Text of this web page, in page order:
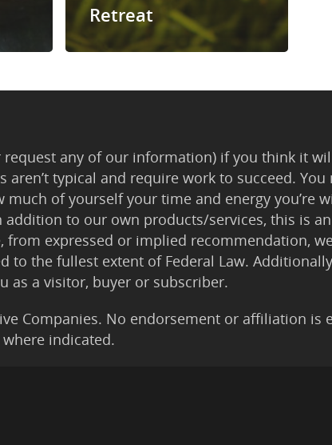
Retreat
any of our information) if you think it
typical and require work to succeed.
of yourself your time and energy you’re
to our own products/services, this is
expressed or implied recommendation,
to the fullest extent of Federal Law.
as a visitor, buyer or subscriber.
Companies. No endorsement or affiliation is
where indicated.